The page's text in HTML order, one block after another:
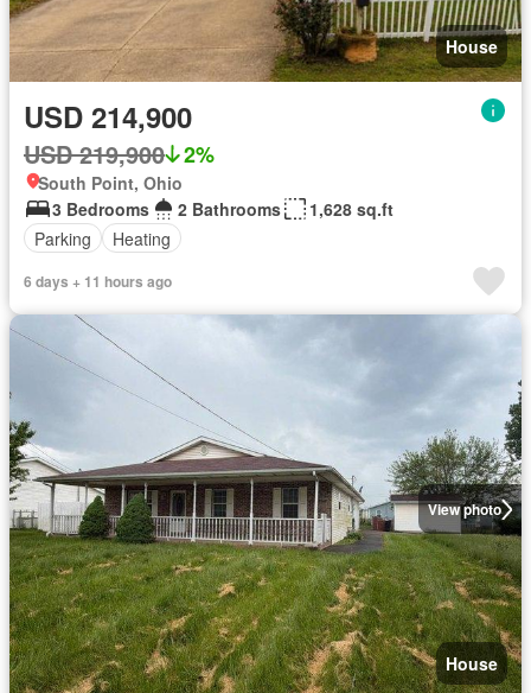
House
USD 214,900
USD 219,900 2%
South Point, Ohio
3 Bedrooms
2 Bathrooms
1,628 sq.ft
Parking
Heating
6 days + 11 hours ago
View photo
House